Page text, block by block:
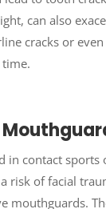
can also
cracks or
in contact sports
risk of facial
mouthguards.